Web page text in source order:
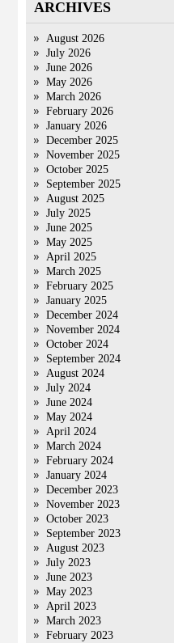
ARCHIVES
August 2026
July 2026
June 2026
May 2026
March 2026
February 2026
January 2026
December 2025
November 2025
October 2025
September 2025
August 2025
July 2025
June 2025
May 2025
April 2025
March 2025
February 2025
January 2025
December 2024
November 2024
October 2024
September 2024
August 2024
July 2024
June 2024
May 2024
April 2024
March 2024
February 2024
January 2024
December 2023
November 2023
October 2023
September 2023
August 2023
July 2023
June 2023
May 2023
April 2023
March 2023
February 2023